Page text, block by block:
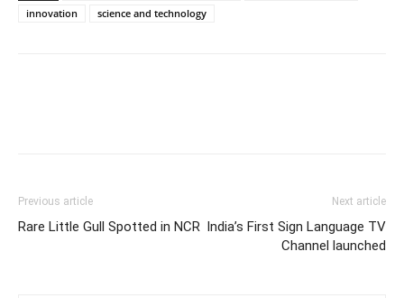
innovation
science and technology
Previous article
Rare Little Gull Spotted in NCR
Next article
India’s First Sign Language TV
Channel launched